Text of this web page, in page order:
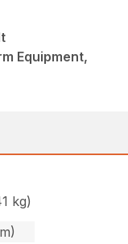
Equipment,
kg)